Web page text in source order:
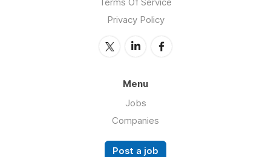
Privacy Policy
Menu
Jobs
Companies
Post a job